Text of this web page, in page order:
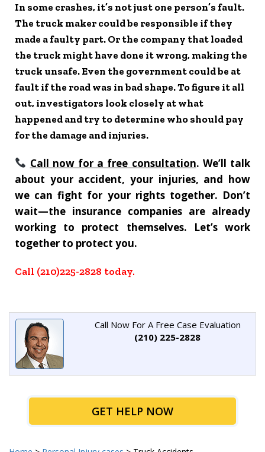
In some crashes, it’s not just one person’s fault.
The truck maker could be responsible if they
made a faulty part. Or the company that loaded
the truck might have done it wrong, making the
truck unsafe. Even the government could be at
fault if the road was in bad shape. To figure it all
out, investigators look closely at what
happened and try to determine who should pay
for the damage and injuries.
Call now for a free consultation. We’ll talk
about your accident, your injuries, and how
we can fight for your rights together. Don’t
wait—the insurance companies are already
working to protect themselves. Let’s work
together to protect you.
Call (210)225-2828 today.
Call Now For A Free Case Evaluation
(210) 225-2828
GET HELP NOW